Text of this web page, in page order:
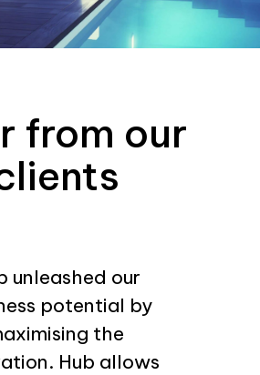
from our
unleashed our
potential by
the
Hub allows